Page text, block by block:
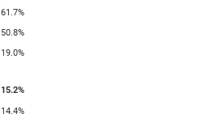
15.2%
14.4%